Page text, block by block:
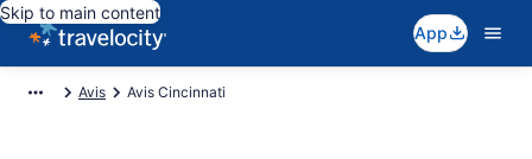
Skip to main content
App
Avis Avis Cincinnati